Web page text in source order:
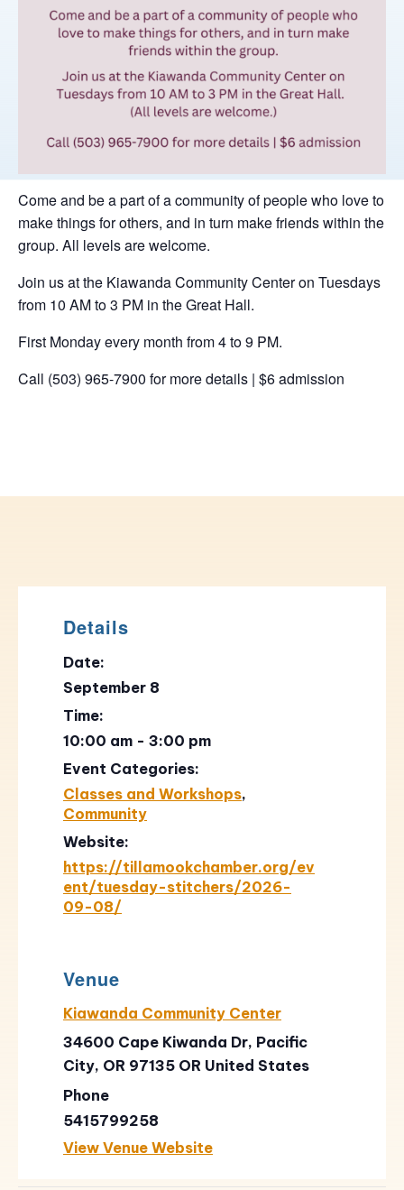
Come and be a part of a community of people who love to
make things for others, and in turn make friends within the
group. All levels are welcome.
Join us at the Kiawanda Community Center on Tuesdays
from 10 AM to 3 PM in the Great Hall.
First Monday every month from 4 to 9 PM.
Call (503) 965-7900 for more details | $6 admission
Details
Date:
September 8
Time:
10:00 am - 3:00 pm
Event Categories:
Classes and Workshops,
Community
Website:
https://tillamookchamber.org/ev
ent/tuesday-stitchers/2026-
09-08/
Venue
Kiawanda Community Center
34600 Cape Kiwanda Dr, Pacific
City, OR 97135 OR United States
Phone
5415799258
View Venue Website